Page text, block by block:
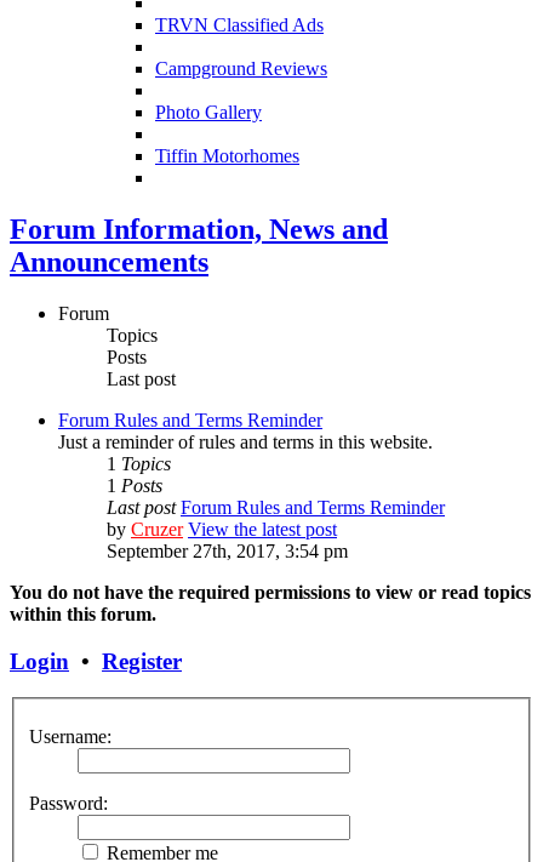
TRVN Classified Ads
Campground Reviews
Photo Gallery
Tiffin Motorhomes
Forum Information, News and
Announcements
Forum
Topics
Posts
Last post
Forum Rules and Terms Reminder
Just a reminder of rules and terms in this website.
1 Topics
1 Posts
Last post Forum Rules and Terms Reminder
by Cruzer View the latest post
September 27th, 2017, 3:54 pm
You do not have the required permissions to view or read topics
within this forum.
Login • Register
Username:
Password:
Remember me